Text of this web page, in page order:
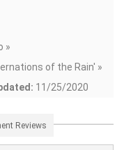
»
of the Rain' »
11/25/2020
Reviews